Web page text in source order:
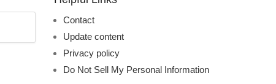
Contact
Update content
Privacy policy
Do Not Sell My Personal Information